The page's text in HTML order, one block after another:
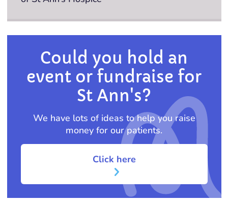
Could you hold an
event or fundraise for
St Ann's?
We have lots of ideas to help you raise
money for our patients.
Click here